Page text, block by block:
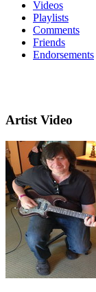
Videos
Playlists
Comments
Friends
Endorsements
Artist Video